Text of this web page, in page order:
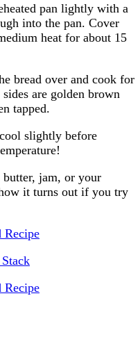
pan lightly with a
into the pan. Cover
heat for about 15
bread over and cook for
are golden brown
tapped.
slightly before
jam, or your
it turns out if you try